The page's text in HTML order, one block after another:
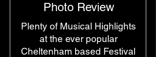
Photo Review
Plenty of Musical Highlights
at the ever popular
Cheltenham based Festival